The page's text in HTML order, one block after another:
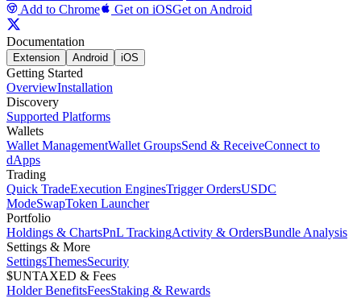
Add to Chrome
Get on iOSGet on Android
Documentation
Extension Android iOS
Getting Started
OverviewInstallation
Discovery
Supported Platforms
Wallets
Wallet ManagementWallet GroupsSend & ReceiveConnect to
dApps
Trading
Quick TradeExecution EnginesTrigger OrdersUSDC
ModeSwapToken Launcher
Portfolio
Holdings & ChartsPnL TrackingActivity & OrdersBundle Analysis
Settings & More
SettingsThemesSecurity
$UNTAXED & Fees
Holder BenefitsFeesStaking & Rewards